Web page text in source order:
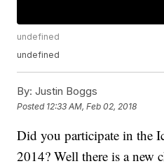
undefined
undefined
By: Justin Boggs
Posted 12:33 AM, Feb 02, 2018
Did you participate in the
2014? Well there is a new